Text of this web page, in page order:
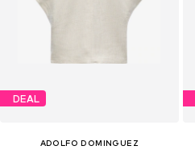
DEAL
ADOLFO DOMINGUEZ